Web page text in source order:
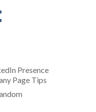
Presence
Page Tips